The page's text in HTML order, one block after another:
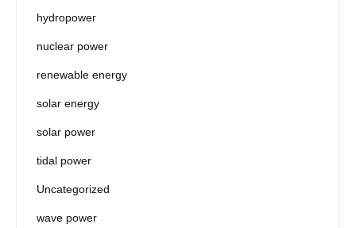
hydropower
nuclear power
renewable energy
solar energy
solar power
tidal power
Uncategorized
wave power